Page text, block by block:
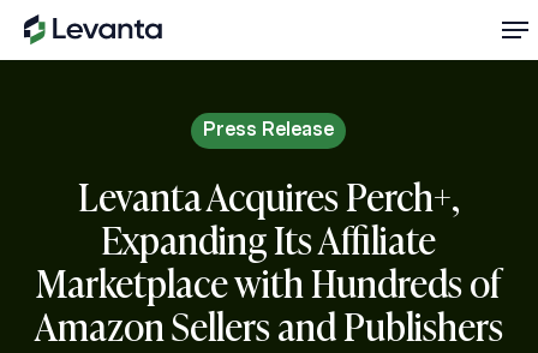
main
Press Release
Levanta Acquires Perch+,
Expanding Its Affiliate
Marketplace with Hundreds of
Amazon Sellers and Publishers